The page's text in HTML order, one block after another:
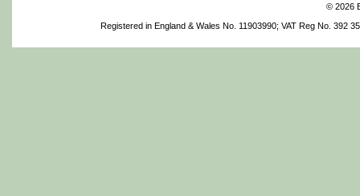
© 2026
Registered in England & Wales No. 11903990; VAT Reg No. 392